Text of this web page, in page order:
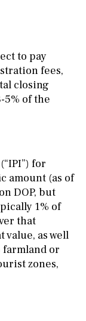
to pay
fees,
closing
5% of the
for
amount (as of
DOP, but
1% of
that
as well
or
zones,